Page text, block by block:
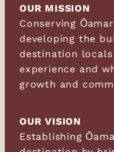
OUR MISSION
Conserving
developing the
destination
experience and
growth and
OUR VISION
Establishing